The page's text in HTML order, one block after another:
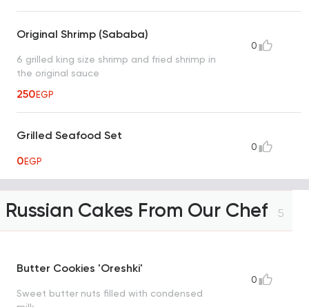
Original Shrimp (Sababa)
6 grilled king size shrimp and fried shrimp in
the original sauce
250EGP
0
Grilled Seafood Set
0EGP
0
Russian Cakes From Our Chef 5
Butter Cookies 'Oreshki'
Sweet butter nuts filled with condensed
0